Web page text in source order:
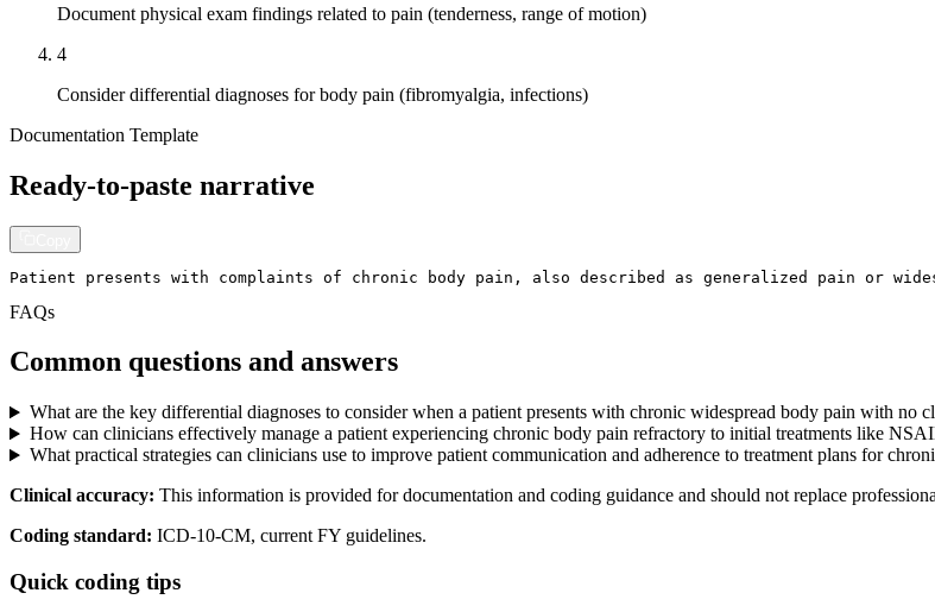
Document physical exam findings related to pain (tenderness, range of motion)
4
Consider differential diagnoses for body pain (fibromyalgia, infections)
Documentation Template
Ready-to-paste narrative
Patient presents with complaints of chronic body pain, also described as generalized pain or
FAQs
Common questions and answers
What are the key differential diagnoses to consider when a patient presents with chronic widespread body pain with no
How can clinicians effectively manage a patient experiencing chronic body pain refractory to initial treatments like
What practical strategies can clinicians use to improve patient communication and adherence to treatment plans for
Clinical accuracy: This information is provided for documentation and coding guidance and should not replace
Coding standard: ICD-10-CM, current FY guidelines.
Quick coding tips